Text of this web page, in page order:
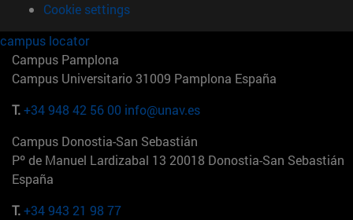
Cookie settings
campus locator
Campus Pamplona
Campus Universitario 31009 Pamplona España
T.+34 948 42 56 00 info@unav.es
Campus Donostia-San Sebastián
Pº de Manuel Lardizabal 13 20018 Donostia-San Sebastián
España
T.+34 943 21 98 77